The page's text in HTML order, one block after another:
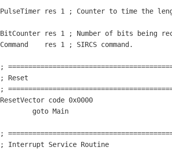
PulseTimer res 1 ; Counter to time the
BitCounter res 1
; Number of bits being
Command    res 1 ; SIRCS command.
;
; Reset
;
ResetVector code 0x0000
goto Main
;
; Interrupt Service Routine